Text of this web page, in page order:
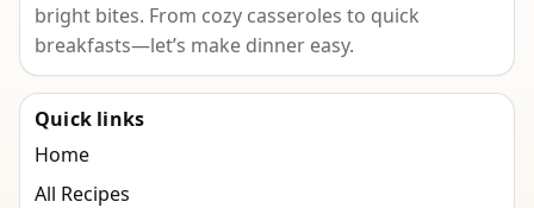
bright bites. From cozy casseroles to quick
breakfasts—let’s make dinner easy.
Quick links
Home
All Recipes